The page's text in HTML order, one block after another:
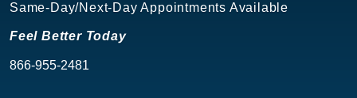
Same-Day/Next-Day Appointments Available
Feel Better Today
866-955-2481